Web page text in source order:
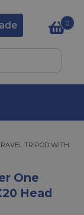
0
TRIPOD WITH VX20
TRIPOD WITH
One
Head